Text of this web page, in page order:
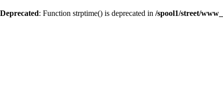
Deprecated: Function strptime() is deprecated in /spool1/street/